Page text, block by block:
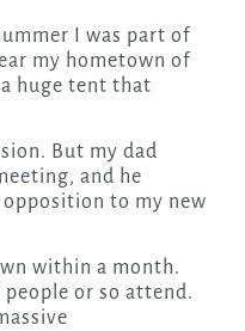
I was part of
my hometown of
huge tent that
But my dad
and he
to my new
within a month.
people or so attend.